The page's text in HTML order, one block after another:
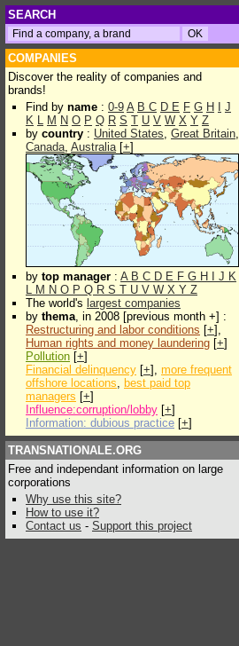
SEARCH
COMPANIES
Discover the reality of companies and
brands!
Find by name : 0-9 A B C D E F G H
J
K L M N O P Q R S T U V W X Y Z
by country : United States, Great Britain,
Canada, Australia[+]
by top manager : A B C D E F G H J K
L M N O P Q R S T U V W X Y Z
The world's largest companies
by thema, in 2008 [previous month +] :
Restructuring and labor conditions [+],
Human rights and money laundering [+]
Pollution [+]
Financial delinquency [+], more frequent
offshore locations, best paid top
managers [+]
Influence:corruption/lobby [+]
Information: dubious practice [+]
TRANSNATIONALE.ORG
Free and independant information on large
corporations
Why use this site?
How to use it?
Contact us - Support this project